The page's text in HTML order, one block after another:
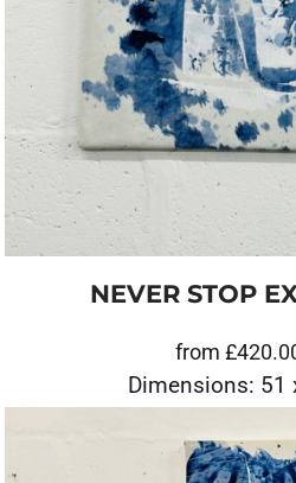
NEVER STOP
from
Dimensions: 51